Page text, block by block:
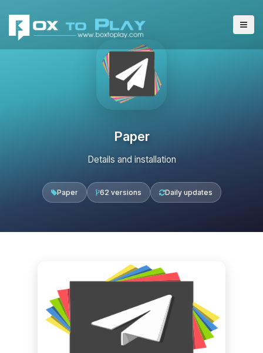
Paper
Details and installation
Paper 62 versions Daily updates